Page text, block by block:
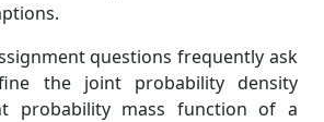
questions frequently ask
the joint probability density
probability mass function of a